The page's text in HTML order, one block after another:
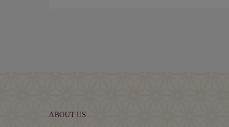
ABOUT US